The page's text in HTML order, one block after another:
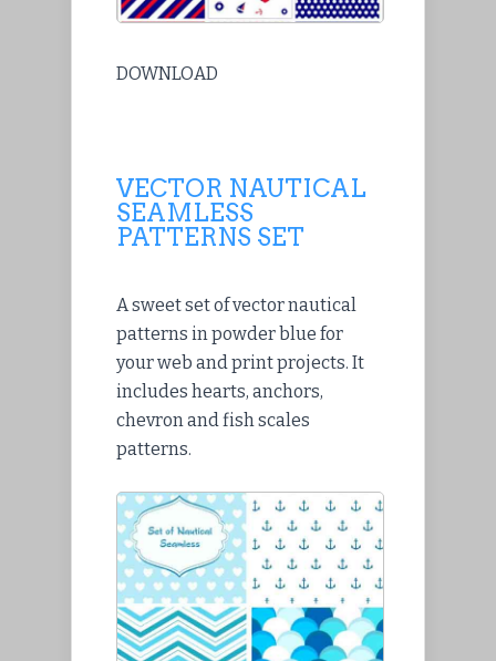
DOWNLOAD
VECTOR NAUTICAL
SEAMLESS
PATTERNS SET
A sweet set of vector nautical
patterns in powder blue for
your web and print projects. It
includes hearts, anchors,
chevron and fish scales
patterns.